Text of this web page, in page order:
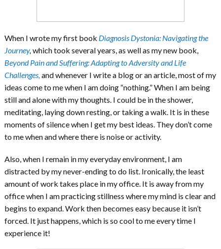
When I wrote my first book Diagnosis Dystonia: Navigating the
Journey,which took several years, as well as my new book,
Beyond Pain and Suffering: Adapting to Adversity and Life
Challenges,and whenever I write a blog or an article, most of my
ideas come to me when I am doing “nothing.” When I am being
still and alone with my thoughts. I could be in the shower,
meditating, laying down resting, or taking a walk. It is in these
moments of silence when I get my best ideas. They don’t come
to me when and where there is noise or activity.
Also, when I remain in my everyday environment, I am
distracted by my never-ending to do list. Ironically, the least
amount of work takes place in my office. It is away from my
office when I am practicing stillness where my mind is clear and
begins to expand. Work then becomes easy because it isn’t
forced. It just happens, which is so cool to me every time I
experience it!